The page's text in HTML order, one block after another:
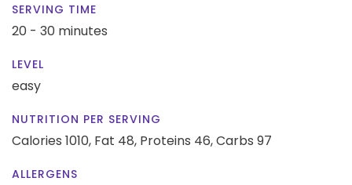
SERVING TIME
20 - 30 minutes
LEVEL
easy
NUTRITION PER SERVING
Calories 1010, Fat 48, Proteins 46,Carbs 97
ALLERGENS